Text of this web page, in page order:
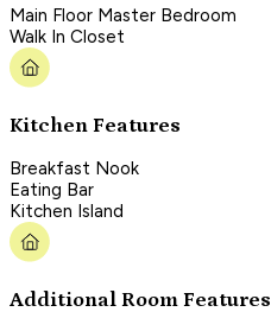
Main Floor Master Bedroom
Walk In Closet
Kitchen Features
Breakfast Nook
Eating Bar
Kitchen Island
Additional Room Features